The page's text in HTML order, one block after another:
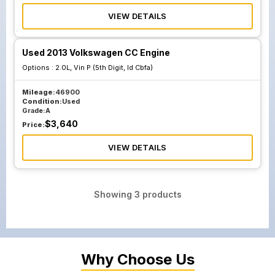
VIEW DETAILS
Used 2013 Volkswagen CC Engine
Options : 2.0L, Vin P (5th Digit, Id Cbfa)
Mileage:46900
Condition:Used
Grade:A
Price:$3,640
VIEW DETAILS
Showing 3 products
Why Choose Us